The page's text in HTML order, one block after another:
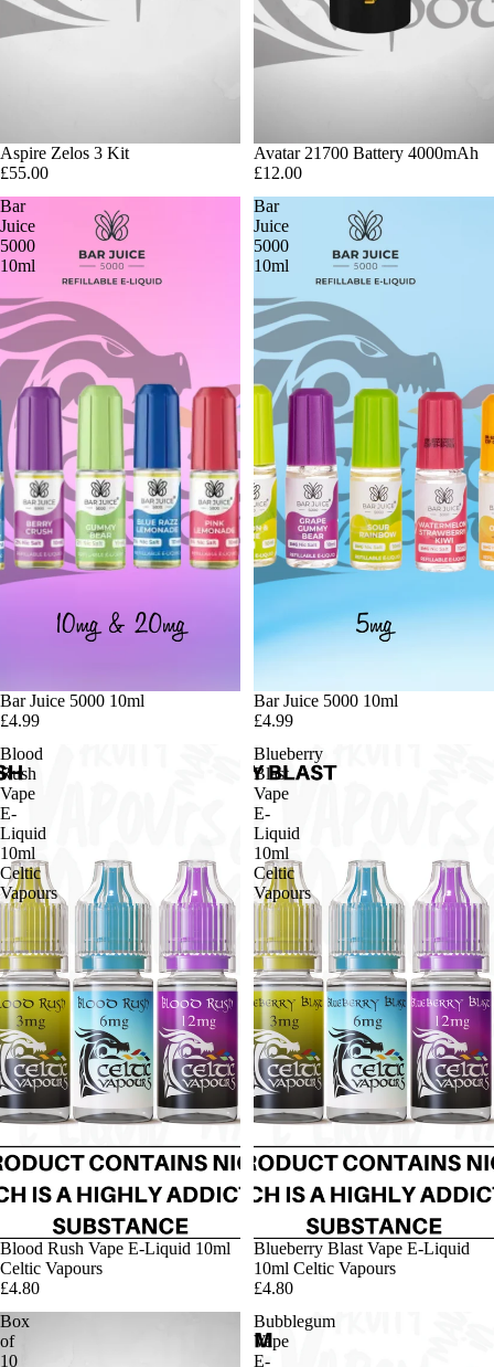
Sold out
Aspire Zelos 3 Kit
£55.00
Avatar 21700 Battery 4000mAh
£12.00
Bar
Juice
5000
10ml
Bar Juice 5000 10ml
£4.99
Bar
Juice
5000
10ml
Bar Juice 5000 10ml
£4.99
Blood
Rush
Vape
E-
Liquid
10ml
Celtic
Vapours
Blood Rush Vape E-Liquid 10ml
Celtic Vapours
£4.80
Blueberry
Blast
Vape
E-
Liquid
10ml
Celtic
Vapours
Blueberry Blast Vape E-Liquid
10ml Celtic Vapours
£4.80
Box
of
10
Bubblegum
Vape
E-